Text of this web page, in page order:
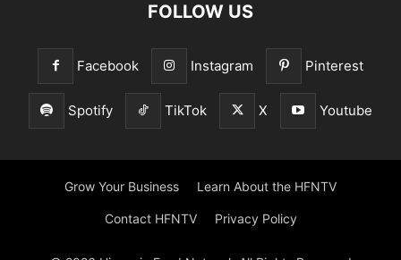
FOLLOW US
Facebook Instagram Pinterest
Spotify TikTok X Youtube
Grow Your Business Learn About the HFNTV
Contact HFNTV Privacy Policy